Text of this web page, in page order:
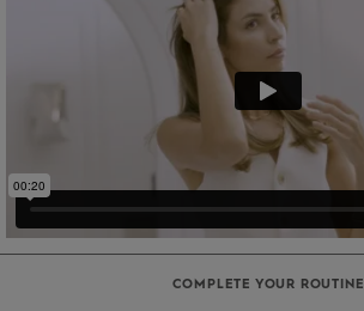
COMPLETE YOUR ROUTINE